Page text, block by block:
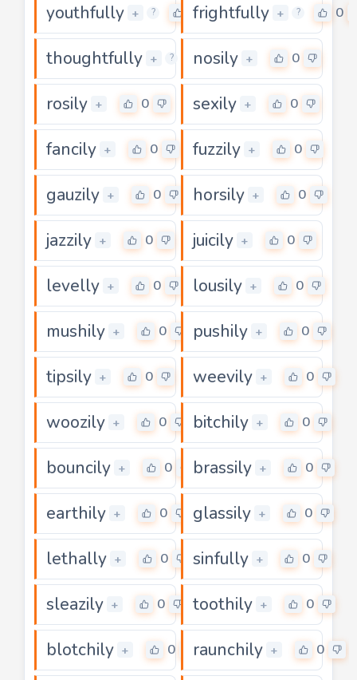
youthfully + ? 0
frightfully + ? 0
thoughtfully + ? 0
nosily + 0
rosily + 0 sexily + 0
fancily + 0 fuzzily + 0
gauzily + 0 horsily + 0
jazzily + 0 juicily + 0
levelly + 0 lousily + 0
mushily + 0 pushily + 0
tipsily + 0 weevily + 0
woozily + 0 bitchily + 0
bouncily + 0 brassily + 0
earthily + 0 glassily + 0
lethally + 0 sinfully + 0
sleazily + 0 toothily + 0
blotchily + 0 raunchily + 0